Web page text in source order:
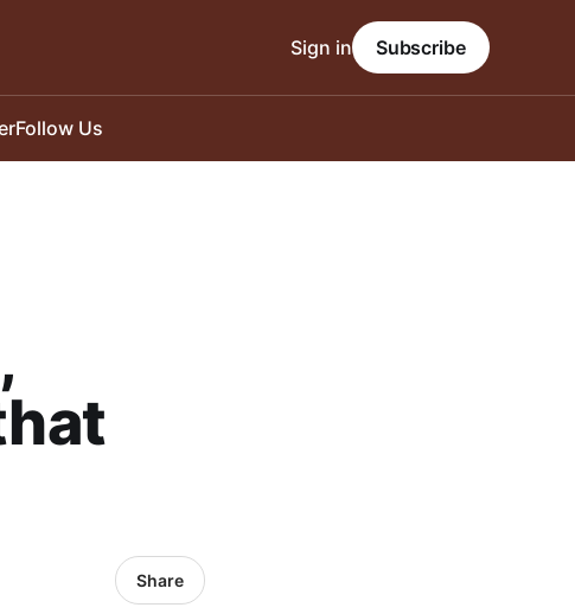
Follow Us
Sign in Subscribe
Share